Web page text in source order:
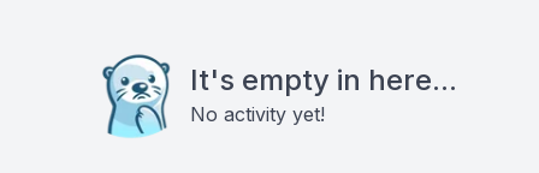
It's empty in here...
No activity yet!